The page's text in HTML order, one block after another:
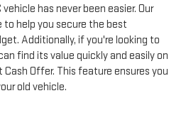
has never been easier. Our
help you secure the best
Additionally, if you're looking to
find its value quickly and easily on
Offer. This feature ensures you
old vehicle.